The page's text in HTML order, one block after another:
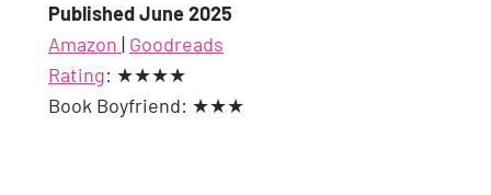
Published June 2025
Amazon | Goodreads
Rating: ★★★★
Book Boyfriend: ★★★